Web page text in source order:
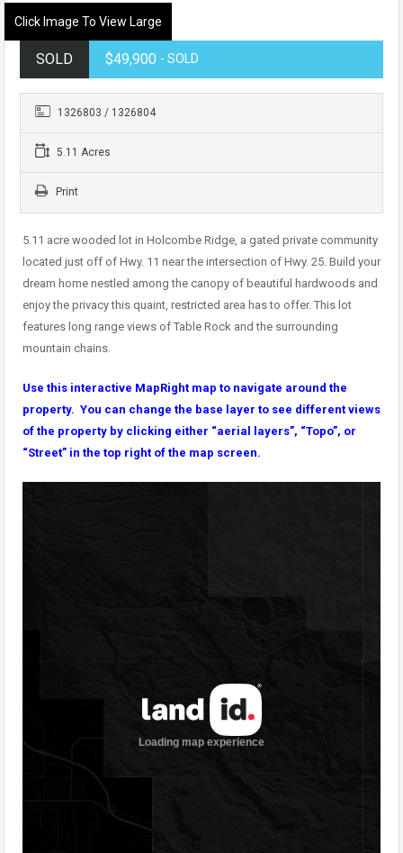
Click Image To View Large
SOLD $49,900 - SOLD
1326803 / 1326804
5.11 Acres
Print
5.11 acre wooded lot in Holcombe Ridge, a gated private community
located just off of Hwy. 11 near the intersection of Hwy. 25. Build your
dream home nestled among the canopy of beautiful hardwoods and
enjoy the privacy this quaint, restricted area has to offer. This lot
features long range views of Table Rock and the surrounding
mountain chains.
Use this interactive MapRight map to navigate around the
property. You can change the base layer to see different views
of the property by clicking either “aerial layers”, “Topo”, or
“Street” in the top right of the map screen.